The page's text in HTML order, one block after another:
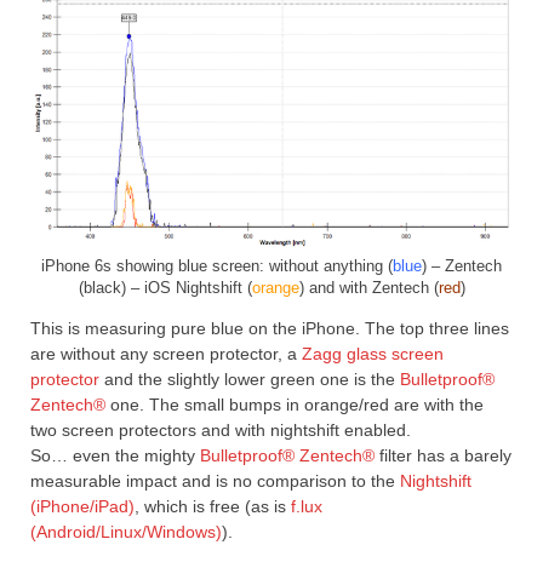
iPhone 6s showing blue screen: without anything (blue) – Zentech
(black) – iOS Nightshift (orange) and with Zentech (red)
This is measuring pure blue on the iPhone. The top three lines
are without any screen protector, a Zagg glass screen
protector and the slightly lower green one is the Bulletproof®
Zentech® one. The small bumps in orange/red are with the
two screen protectors and with nightshift enabled.
So… even the mighty Bulletproof® Zentech® filter has a barely
measurable impact and is no comparison to the Nightshift
(iPhone/iPad) , which is free (as is f.lux
(Android/Linux/Windows)).